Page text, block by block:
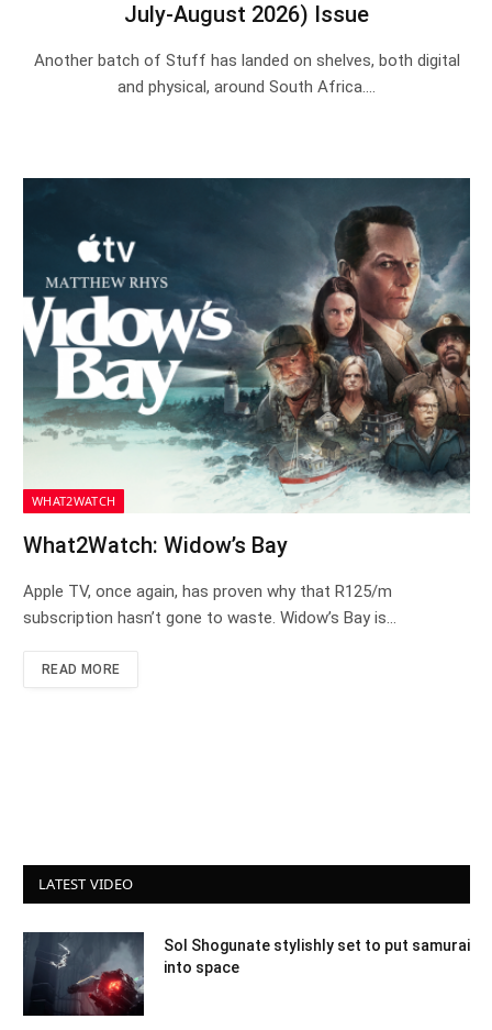
July-August 2026) Issue
Another batch of Stuff has landed on shelves, both digital
and physical, around South Africa.…
WHAT2WATCH
What2Watch: Widow’s Bay
Apple TV, once again, has proven why that R125/m
subscription hasn’t gone to waste. Widow’s Bay is…
READ MORE
LATEST VIDEO
Sol Shogunate stylishly set to put samurai
into space